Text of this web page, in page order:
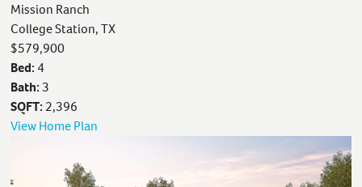
Mission Ranch
College Station, TX
$579,900
Bed: 4
Bath:3
SQFT: 2,396
View Home Plan